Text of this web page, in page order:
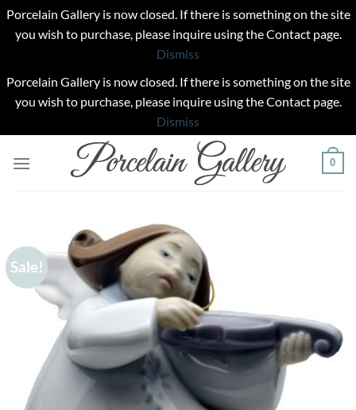
Porcelain Gallery is now closed. If there is something on the site
you wish to purchase, please inquire using the Contact page.
Dismiss
Porcelain Gallery is now closed. If there is something on the site
you wish to purchase, please inquire using the Contact page.
Dismiss
0
Sale!